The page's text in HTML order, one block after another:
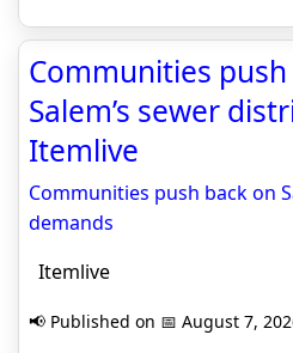
Communities
Salem’s sewer
Itemlive
Communities push back on
demands
Itemlive
📢 Published on 📅 August 7,